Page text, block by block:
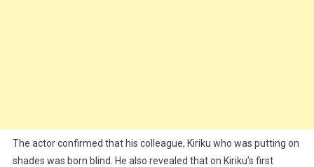
The actor confirmed that his colleague, Kiriku who was putting on
shades was born blind. He also revealed that on Kiriku’s first